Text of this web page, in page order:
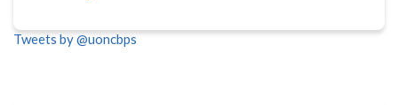
Tweets by @uoncbps